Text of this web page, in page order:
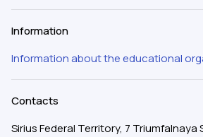
Information
Information about the educational
Contacts
Sirius Federal Territory, 7 Triumfalnaya